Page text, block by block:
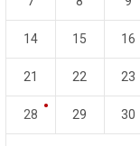
May 1
Jassim Bin Hamad Stadium
14 15 16
21 22 23
28 29 30